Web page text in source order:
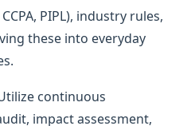
PIPL), industry rules,
these into everyday
continuous
impact assessment,